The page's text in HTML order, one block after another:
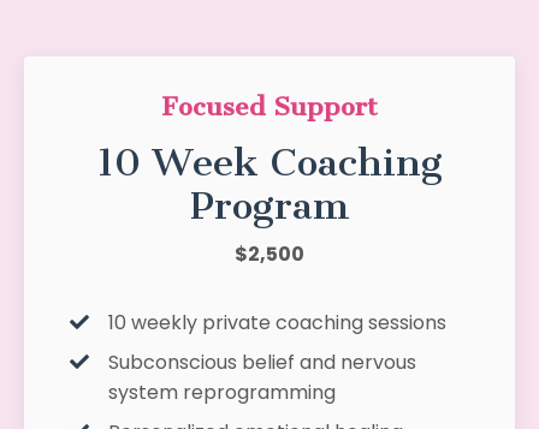
Focused Support
10 Week Coaching
Program
$2,500
10 weekly private coaching sessions
Subconscious belief and nervous
system reprogramming